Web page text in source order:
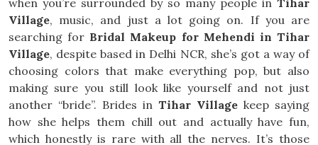
when you’re surrounded by so many people in Tihar
Village, music, and just a lot going on. If you are
searching for Bridal Makeup for Mehendi in Tihar
Village, despite based in Delhi NCR, she’s got a way of
choosing colors that make everything pop, but also
making sure you still look like yourself and not just
another “bride”. Brides in Tihar Village keep saying
how she helps them chill out and actually have fun,
which honestly is rare with all the nerves. It’s those